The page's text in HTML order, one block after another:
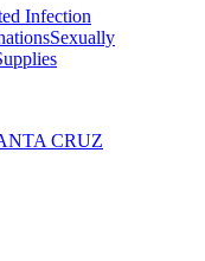
Infection
Sexually
CRUZ